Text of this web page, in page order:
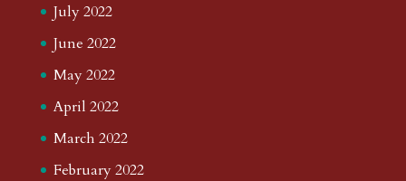
July 2022
June 2022
May 2022
April 2022
March 2022
February 2022